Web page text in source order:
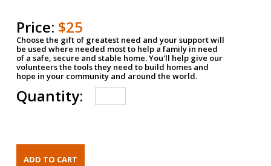
Price: $25
Choose the gift of greatest need and your support will
be used where needed most to help a family in need
of a safe, secure and stable home. You'll help give our
volunteers the tools they need to build homes and
hope in your community and around the world.
Quantity: